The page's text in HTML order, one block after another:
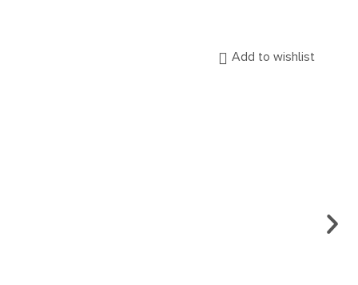
Add to wishlist